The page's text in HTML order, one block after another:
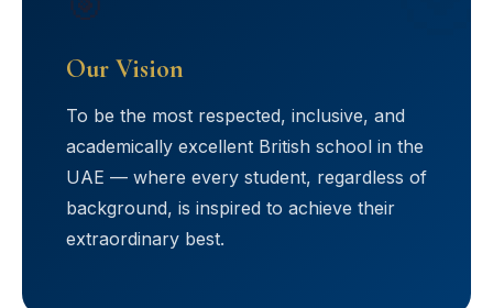
Our Vision
To be the most respected, inclusive, and
academically excellent British school in the
UAE — where every student, regardless of
background, is inspired to achieve their
extraordinary best.